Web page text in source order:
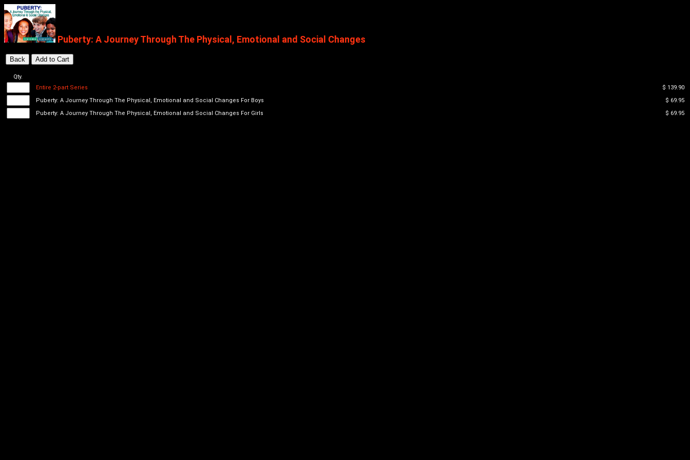
Puberty: A Journey Through The Physical, Emotional and Social Changes
Qty.
Entire 2-part Series
$ 139.90
Puberty: A Journey Through The Physical, Emotional and Social Changes For Boys
$ 69.95
Puberty: A Journey Through The Physical, Emotional and Social Changes For Girls
$ 69.95